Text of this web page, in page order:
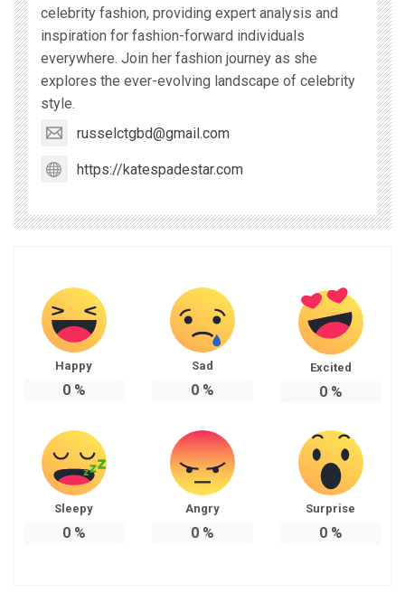
celebrity fashion, providing expert analysis and
inspiration for fashion-forward individuals
everywhere. Join her fashion journey as she
explores the ever-evolving landscape of celebrity
style.
russelctgbd@gmail.com
https://katespadestar.com
Happy
0%
Sad
0%
Excited
0%
Sleepy
0%
Angry
0%
Surprise
0%